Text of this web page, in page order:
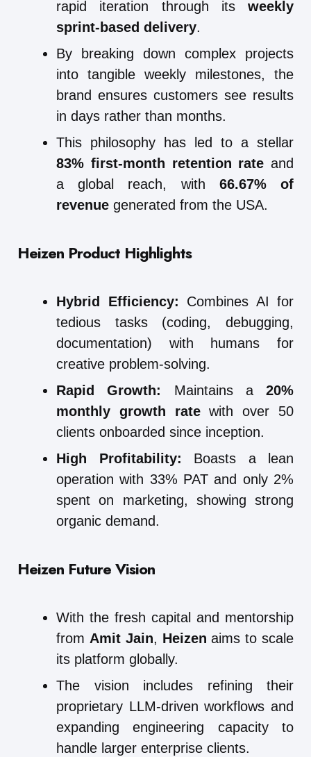
rapid iteration through its weekly
sprint-based delivery.
By breaking down complex projects
into tangible weekly milestones, the
brand ensures customers see results
in days rather than months.
This philosophy has led to a stellar
83% first-month retention rate and
a global reach, with 66.67% of
revenue generated from the USA.
Heizen Product Highlights
Hybrid Efficiency: Combines AI for
tedious tasks (coding, debugging,
documentation) with humans for
creative problem-solving.
Rapid Growth:
Maintains a 20%
monthly growth ratewith over 50
clients onboarded since inception.
High Profitability: Boasts a lean
operation with 33% PAT and only 2%
spent on marketing, showing strong
organic demand.
Heizen Future Vision
With the fresh capital and mentorship
from Amit Jain, Heizen aims to scale
its platform globally.
The vision includes refining their
proprietary LLM-driven workflows and
expanding engineering capacity to
handle larger enterprise clients.